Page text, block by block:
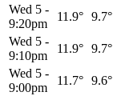
Wed 5 -
9:20pm
11.9° 9.7°
Wed 5 -
9:10pm
11.9° 9.7°
Wed 5 -
9:00pm
11.7° 9.6°